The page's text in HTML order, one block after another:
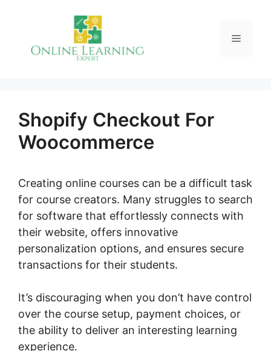
Menu
Shopify Checkout For
Woocommerce
Creating online courses can be a difficult task
for course creators. Many struggles to search
for software that effortlessly connects with
their website, offers innovative
personalization options, and ensures secure
transactions for their students.
It’s discouraging when you don’t have control
over the course setup, payment choices, or
the ability to deliver an interesting learning
experience.